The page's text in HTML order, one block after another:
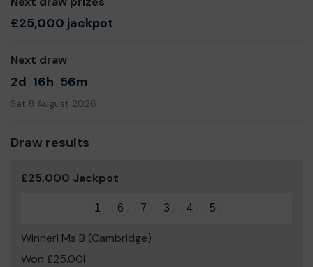
£25,000 jackpot
Next draw
2d 16h 56m
Sat 8 August 2026
Draw results
£25,000 Jackpot
1 6 7 3 4 5
Winner! Ms B (Cambridge)
Won £25.00!